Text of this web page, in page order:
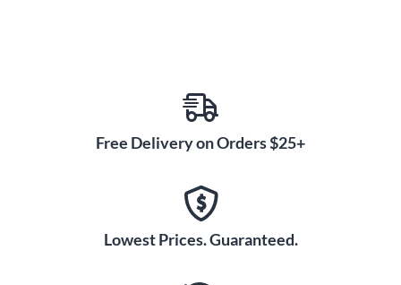
Free Delivery on Orders $25+
Lowest Prices. Guaranteed.